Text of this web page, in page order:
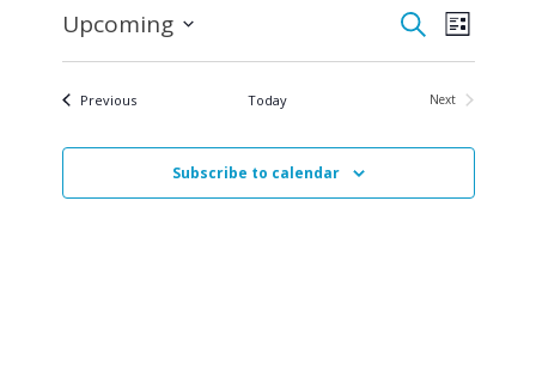
Events
Search
and
Views
Search
List
Upcoming
PreviousEvents Today
Next
Subscribe to calendar